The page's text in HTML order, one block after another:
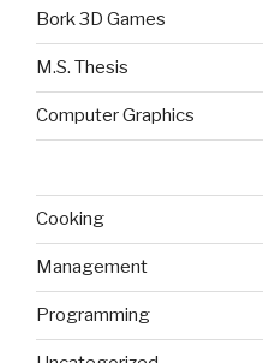
Bork 3D Games
M.S. Thesis
Computer Graphics
Cooking
Management
Programming